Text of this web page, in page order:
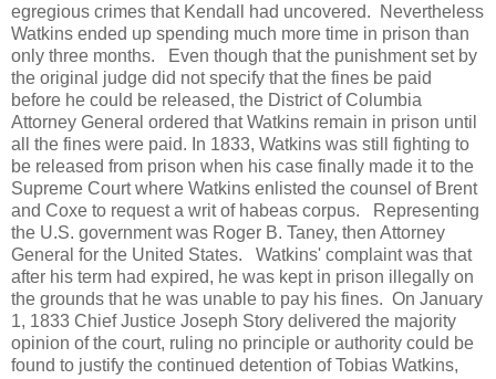
egregious crimes that Kendall had uncovered. Nevertheless
Watkins ended up spending much more time in prison than
only three months. Even though that the punishment set by
the original judge did not specify that the fines be paid
before he could be released, the District of Columbia
Attorney General ordered that Watkins remain in prison until
all the fines were paid. In 1833, Watkins was still fighting to
be released from prison when his case finally made it to the
Supreme Court where Watkins enlisted the counsel of Brent
and Coxe to request a writ of habeas corpus. Representing
the U.S. government was Roger B. Taney, then Attorney
General for the United States. Watkins' complaint was that
after his term had expired, he was kept in prison illegally on
the grounds that he was unable to pay his fines. On January
1, 1833 Chief Justice Joseph Story delivered the majority
opinion of the court, ruling no principle or authority could be
found to justify the continued detention of Tobias Watkins,